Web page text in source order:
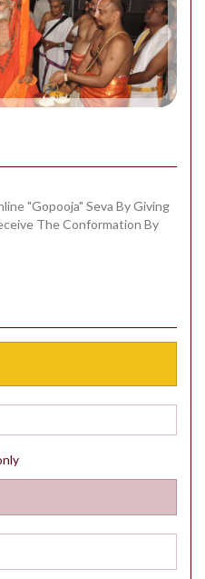
"Gopooja" Seva By Giving
The Conformation By